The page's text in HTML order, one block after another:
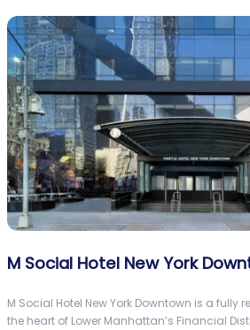
M Social Hotel New York
M Social Hotel New York Downtown is a fully
the heart of Lower Manhattan’s Financial